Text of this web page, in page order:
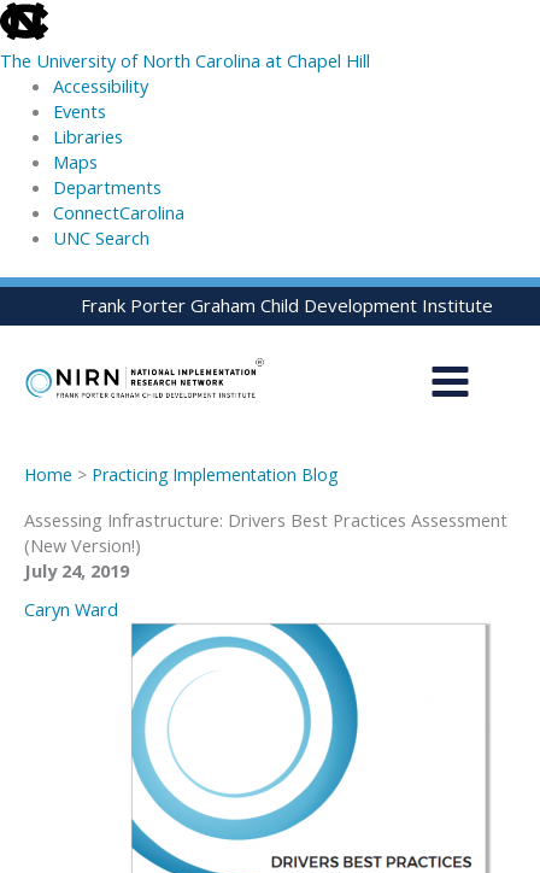
skip
to
the
global
utility
The University of North Carolina at Chapel Hill
Accessibility
Events
Libraries
Maps
Departments
ConnectCarolina
UNC Search
skip
Skip
Frank Porter Graham Child Development Institute
Home > Practicing Implementation Blog
Assessing Infrastructure: Drivers Best Practices Assessment
(New Version!)
July 24, 2019
Caryn Ward